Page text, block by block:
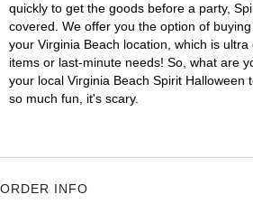
quickly to get the goods before a party,
covered. We offer you the option of
your Virginia Beach location, which is
items or last-minute needs! So, what are
your local Virginia Beach Spirit Halloween
so much fun, it's scary.
ORDER INFO